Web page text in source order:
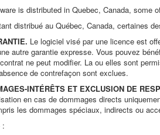
is distributed in Quebec, Canada, some
distribué au Québec, Canada, certaines
Le logiciel visé par une licence est
autre garantie expresse. Vous pouvez
ne peut modifier. La ou elles sont
de contrefaçon sont exclues.
INTÉRÊTS ET EXCLUSION DE
en cas de dommages directs
les dommages spéciaux, indirects ou
: